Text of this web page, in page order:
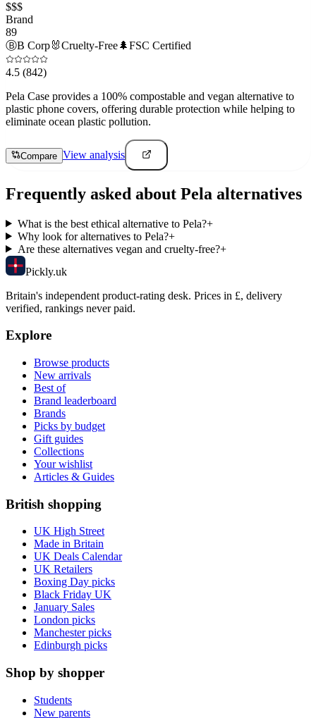
$$$
Brand
89
ⒷB Corp🐰Cruelty-Free🌲FSC Certified
4.5 (842)
Pela Case provides a 100% compostable and vegan alternative to
plastic phone covers, offering durable protection while helping to
eliminate ocean plastic pollution.
Compare View analysis
Frequently asked about Pela alternatives
What is the best ethical alternative to Pela?+
Why look for alternatives to Pela?+
Are these alternatives vegan and cruelty-free?+
Pickly.uk
Britain's independent product-rating desk. Prices in £, delivery
verified, rankings never paid.
Explore
Browse products
New arrivals
Best of
Brand leaderboard
Brands
Picks by budget
Gift guides
Collections
Your wishlist
Articles & Guides
British shopping
UK High Street
Made in Britain
UK Deals Calendar
UK Retailers
Boxing Day picks
Black Friday UK
January Sales
London picks
Manchester picks
Edinburgh picks
Shop by shopper
Students
New parents